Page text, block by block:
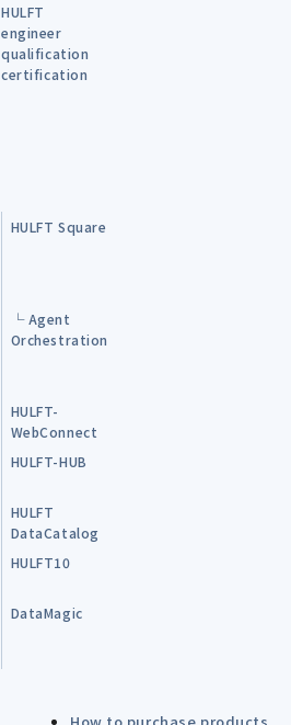
HULFT
engineer
qualification
certification
HULFT Square
└ Agent
Orchestration
HULFT-
WebConnect
HULFT-HUB
HULFT
DataCatalog
HULFT10
DataMagic
How to purchase products